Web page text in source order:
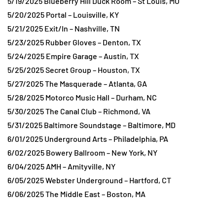
5/20/2025 Portal – Louisville, KY
5/21/2025 Exit/In – Nashville, TN
5/23/2025 Rubber Gloves – Denton, TX
5/24/2025 Empire Garage – Austin, TX
5/25/2025 Secret Group – Houston, TX
5/27/2025 The Masquerade – Atlanta, GA
5/28/2025 Motorco Music Hall – Durham, NC
5/30/2025 The Canal Club – Richmond, VA
5/31/2025 Baltimore Soundstage – Baltimore, MD
6/01/2025 Underground Arts – Philadelphia, PA
6/02/2025 Bowery Ballroom – New York, NY
6/04/2025 AMH – Amityville, NY
6/05/2025 Webster Underground – Hartford, CT
6/06/2025 The Middle East – Boston, MA